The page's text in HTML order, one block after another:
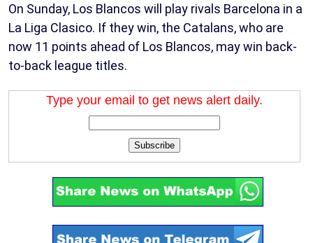
On Sunday, Los Blancos will play rivals Barcelona in a
La Liga Clasico. If they win, the Catalans, who are
now 11 points ahead of Los Blancos, may win back-
to-back league titles.
Type your email to get news alert daily.
Subscribe